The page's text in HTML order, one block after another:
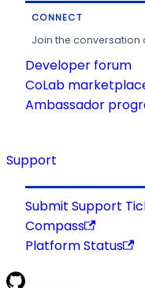
CONNECT
Join the conversation
Developer forum
CoLab
Ambassador
Support
Submit Support
Compass
Platform Status